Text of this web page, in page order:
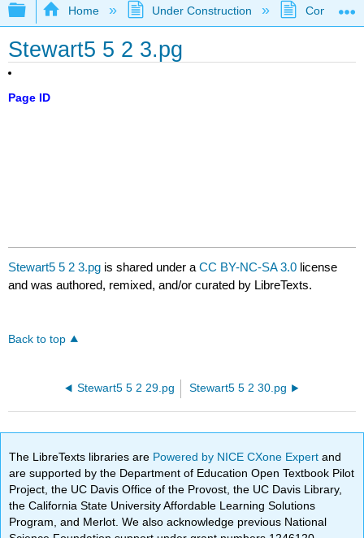
Expand/collapse global hierarchy
Home Under Construction
Stewart5 5 2 3.pg
Page ID
Stewart5 5 2 3.pg is shared under aCC BY-NC-SA 3.0 license
and was authored, remixed, and/or curated by LibreTexts.
Back to top
Stewart5 5 2 29.pg Stewart5 5 2 30.pg
The LibreTexts libraries are Powered by NICE CXone Expertand
are supported by the Department of Education Open Textbook Pilot
Project, the UC Davis Office of the Provost, the UC Davis Library,
the California State University Affordable Learning Solutions
Program, and Merlot. We also acknowledge previous National